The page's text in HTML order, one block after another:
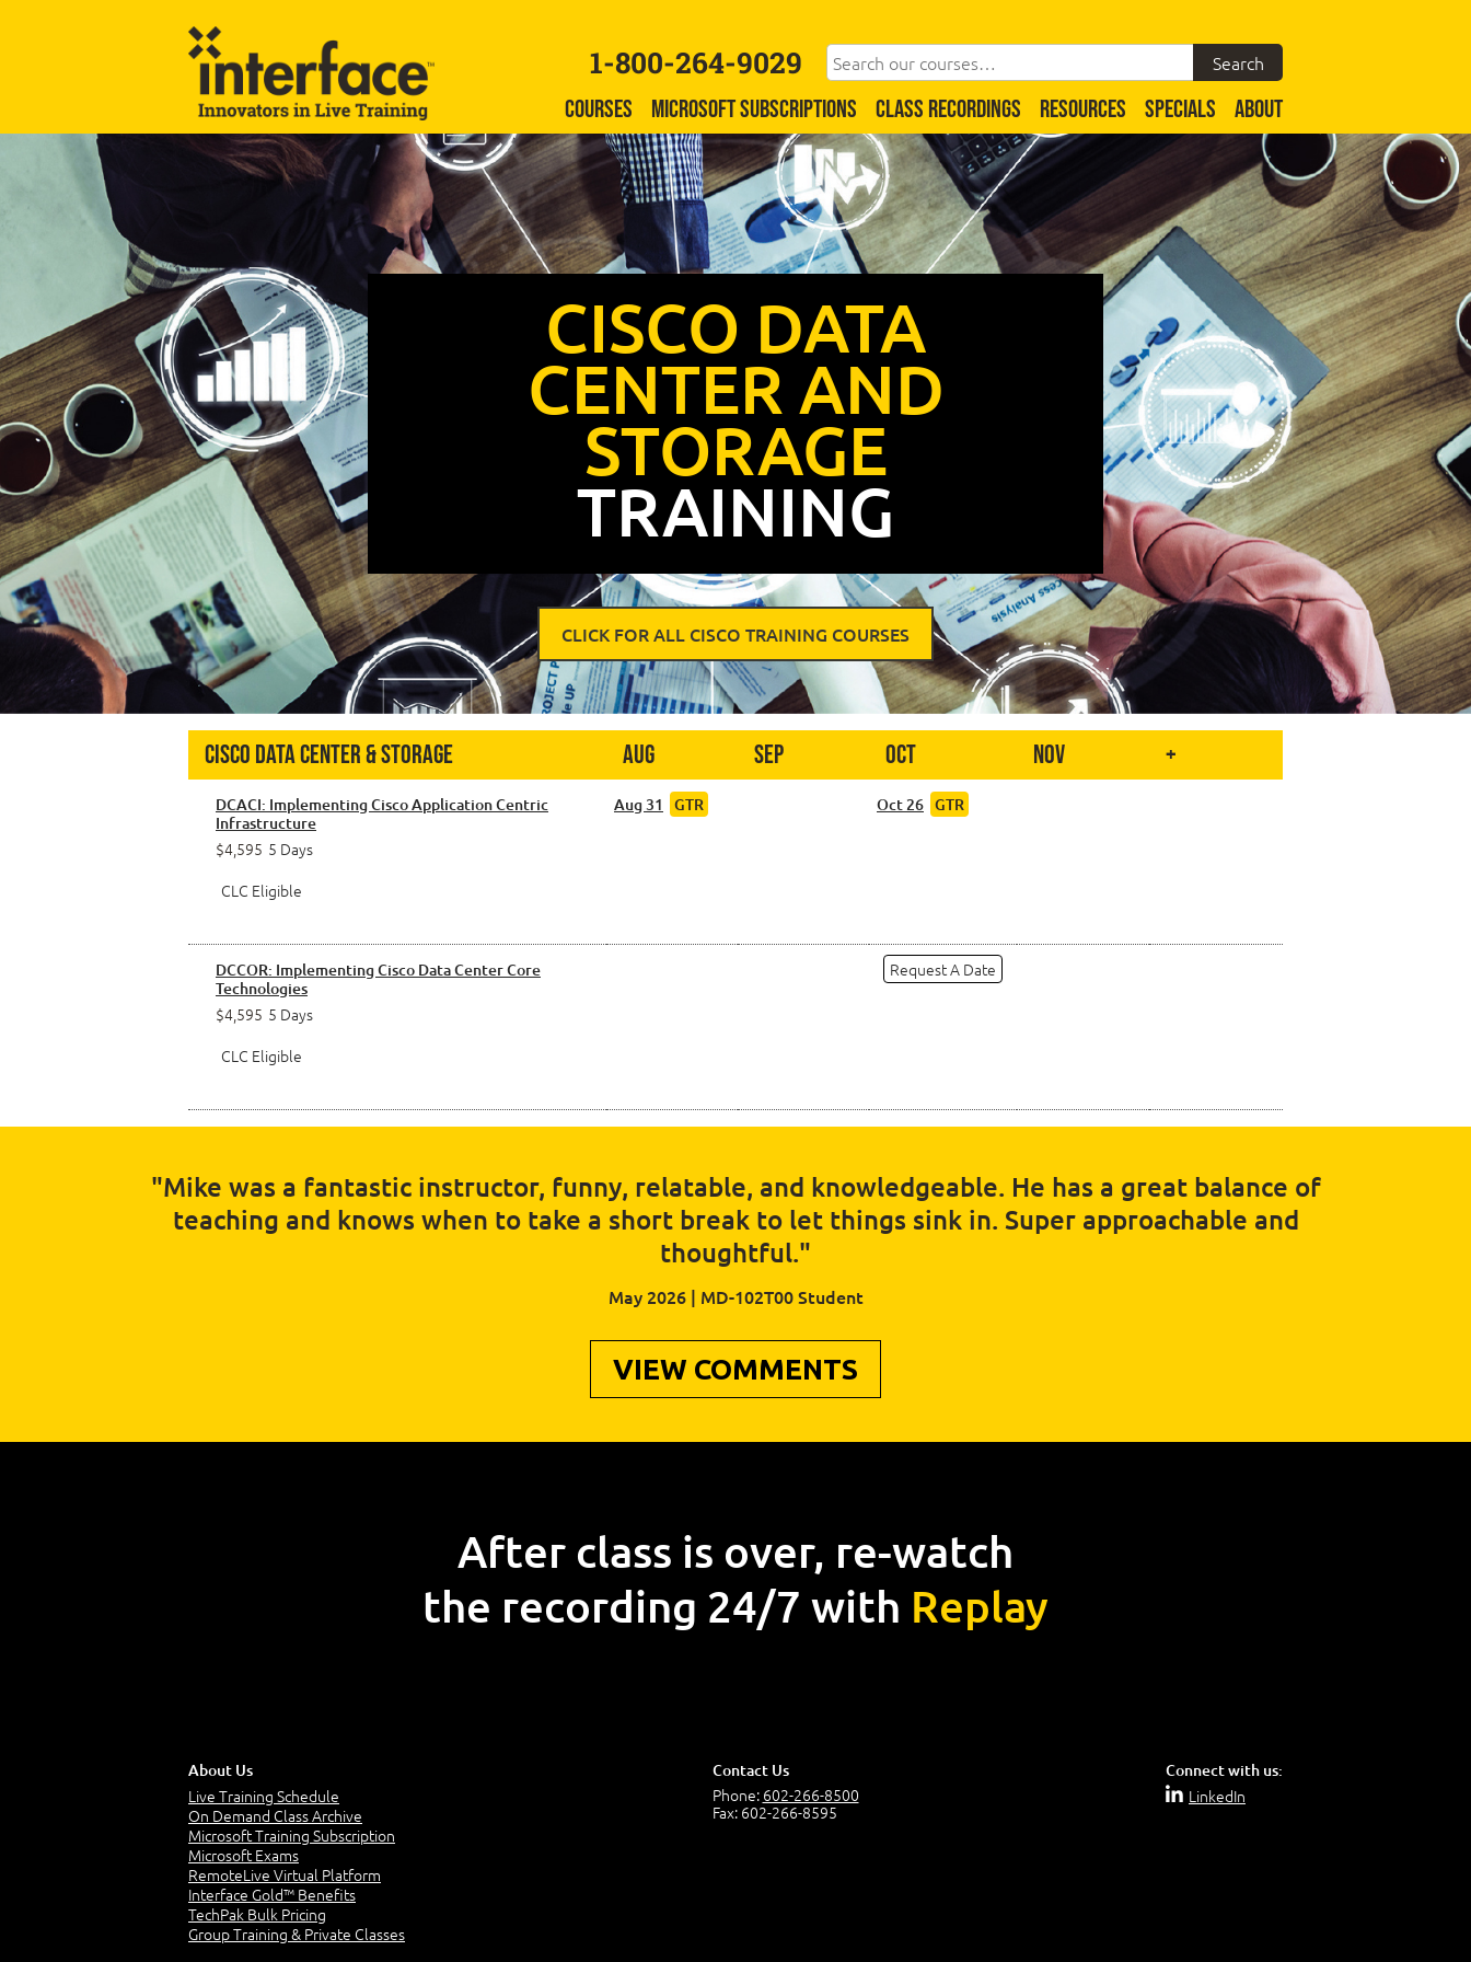
1-800-264-9029
COURSES MICROSOFT SUBSCRIPTIONS CLASS RECORDINGS RESOURCES SPECIALS ABOUT
CISCO DATA
CENTER AND
STORAGE
TRAINING
CLICK FOR ALL CISCO TRAINING COURSES
Cisco Data Center & Storage Aug Sep Oct Nov +
DCACI: Implementing Cisco Application Centric
Infrastructure
$4,595 5 Days
CLC Eligible
Aug 31 GTR Oct 26 GTR
DCCOR: Implementing Cisco Data Center Core
Technologies
$4,595 5 Days
CLC Eligible
Request A Date
"Mike was a fantastic instructor, funny, relatable, and knowledgeable. He has a great balance of
teaching and knows when to take a short break to let things sink in. Super approachable and
thoughtful."
May 2026 | MD-102T00 Student
VIEW COMMENTS
After class is over, re-watch
the recording 24/7 with Replay
About Us
Live Training Schedule
On Demand Class Archive
Microsoft Training Subscription
Microsoft Exams
RemoteLive Virtual Platform
Interface Gold™ Benefits
TechPak Bulk Pricing
Group Training & Private Classes
Contact Us
Phone: 602-266-8500
Fax: 602-266-8595
Connect with us:
LinkedIn